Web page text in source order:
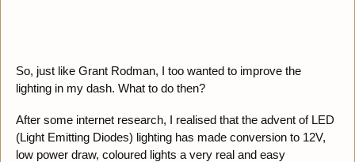
So, just like Grant Rodman, I too wanted to improve the
lighting in my dash. What to do then?
After some internet research, I realised that the advent of LED
(Light Emitting Diodes) lighting has made conversion to 12V,
low power draw, coloured lights a very real and easy